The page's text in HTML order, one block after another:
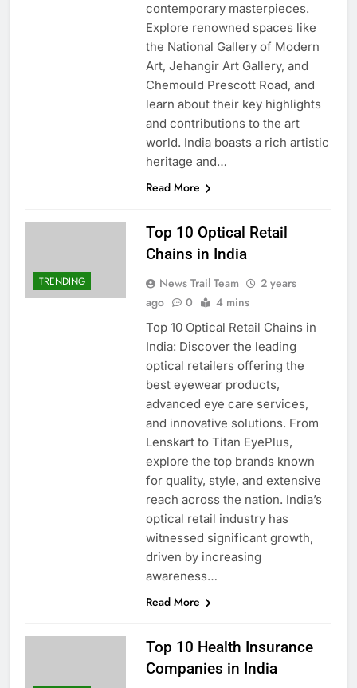
contemporary masterpieces.
Explore renowned spaces like
the National Gallery of Modern
Art, Jehangir Art Gallery, and
Chemould Prescott Road, and
learn about their key highlights
and contributions to the art
world. India boasts a rich artistic
heritage and…
Read More
TRENDING
Top 10 Optical Retail
Chains in India
News Trail Team
2 years
ago
0 4 mins
Top 10 Optical Retail Chains in
India: Discover the leading
optical retailers offering the
best eyewear products,
advanced eye care services,
and innovative solutions. From
Lenskart to Titan EyePlus,
explore the top brands known
for quality, style, and extensive
reach across the nation. India’s
optical retail industry has
witnessed significant growth,
driven by increasing
awareness…
Read More
Top 10 Health Insurance
Companies in India